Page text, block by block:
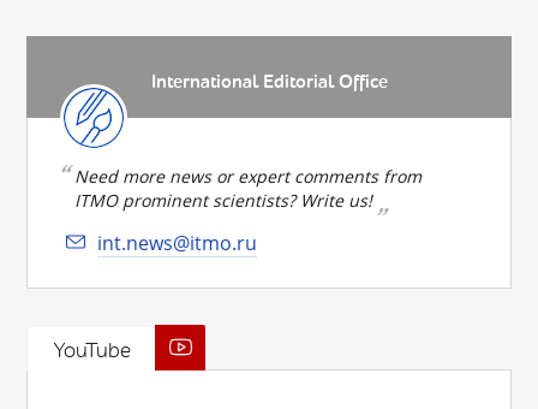
International Editorial Office
Need more news or expert comments from
ITMO prominent scientists? Write us!
int.news@itmo.ru
YouTube